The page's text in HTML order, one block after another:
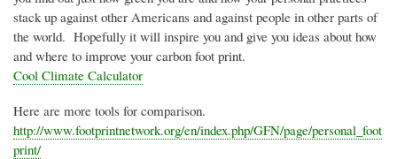
stack up against other Americans and against people in other parts of
the world. Hopefully it will inspire you and give you ideas about how
and where to improve your carbon foot print.
Cool Climate Calculator
Here are more tools for comparison.
http://www.footprintnetwork.org/en/index.php/GFN/page/personal_foot
print/